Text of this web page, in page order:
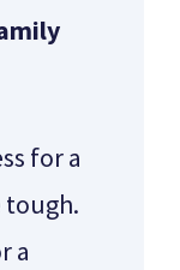
for a
tough.
a